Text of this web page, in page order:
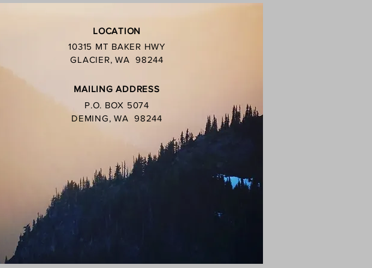
LOCATION
10315 MT BAKER HWY
GLACIER, WA 98244
MAILING ADDRESS
P.O. BOX 5074
DEMING, WA 98244